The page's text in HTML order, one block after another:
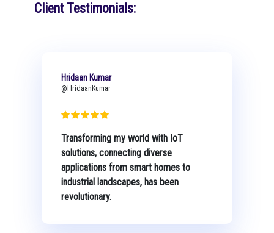
Client Testimonials:
Hridaan Kumar
@HridaanKumar
Transforming my world with IoT
solutions, connecting diverse
applications from smart homes to
industrial landscapes, has been
revolutionary.